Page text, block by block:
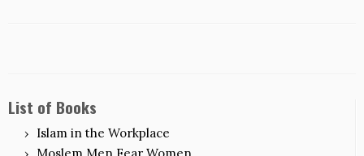
List of Books
Islam in the Workplace